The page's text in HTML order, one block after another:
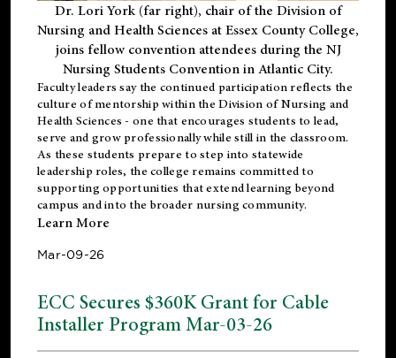
Dr. Lori York (far right), chair of the Division of
Nursing and Health Sciences at Essex County College,
joins fellow convention attendees during the NJ
Nursing Students Convention in Atlantic City.
Faculty leaders say the continued participation reflects the
culture of mentorship within the Division of Nursing and
Health Sciences - one that encourages students to lead,
serve and grow professionally while still in the classroom.
As these students prepare to step into statewide
leadership roles, the college remains committed to
supporting opportunities that extend learning beyond
campus and into the broader nursing community.
Learn More
Mar-09-26
ECC Secures $360K Grant for Cable
Installer Program Mar-03-26